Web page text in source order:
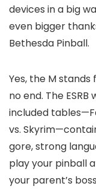
devices in a big
even bigger
Bethesda Pinball.
Yes, the M
no end. The
included
vs.
gore, strong
play your pinball
your parent’s